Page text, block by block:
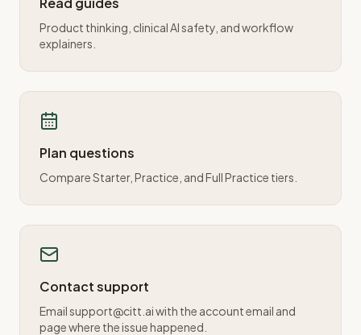
Product thinking, clinical AI safety, and workflow
explainers.
Plan questions
Compare Starter, Practice, and Full Practice tiers.
Contact support
Email support@citt.ai with the account email and
page where the issue happened.